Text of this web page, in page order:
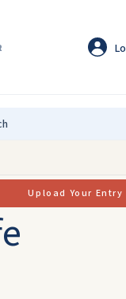
Upload Your Entry